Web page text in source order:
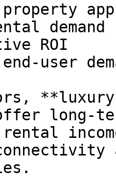
demand
ROI
user
long-
rental